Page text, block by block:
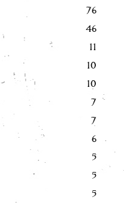
76
46
11
10
10
7
7
6
5
5
5